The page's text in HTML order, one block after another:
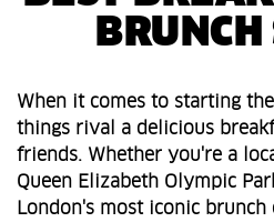
BRUNCH
When it comes to starting
things rival a delicious
friends. Whether you're a
Queen Elizabeth Olympic
London's most iconic